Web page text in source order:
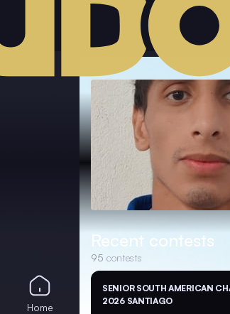
Recent contests
95 contests
SENIOR SOUTH AMERICAN
2026 SANTIAGO
Home